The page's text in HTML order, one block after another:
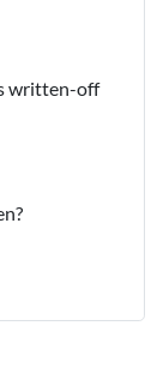
written-off